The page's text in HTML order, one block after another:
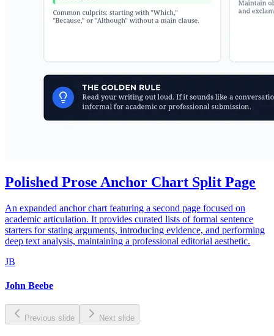
Polished Prose Anchor Chart Split Page
An expanded anchor chart featuring a second page focused on
academic articulation. It provides curated lists of formal sentence
starters for stating arguments, introducing evidence, and performing
deep text analysis, maintaining a professional editorial aesthetic.
JB
John Beebe
Previous slide Next slide